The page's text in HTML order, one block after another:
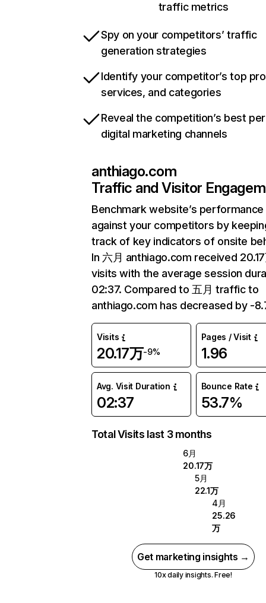
traffic metrics
Spy on your competitors’ traffic
generation strategies
Identify your competitor’s top
services, and categories
Reveal the competition’s best
digital marketing channels
anthiago.com
Traffic and Visitor
Benchmark website’s performance
against your competitors by
track of key indicators of onsite
In 六月 anthiago.com received
visits with the average session
02:37. Compared to 五月 traffic to
anthiago.com has decreased by -
Visits
20.17万-9%
Pages / Visit
1.96
Avg. Visit Duration
02:37
Bounce Rate
53.7%
Total Visits last 3 months
6月
20.17万
5月
22.1万
4月
25.26
万
Get marketing insights →
10x daily insights. Free!